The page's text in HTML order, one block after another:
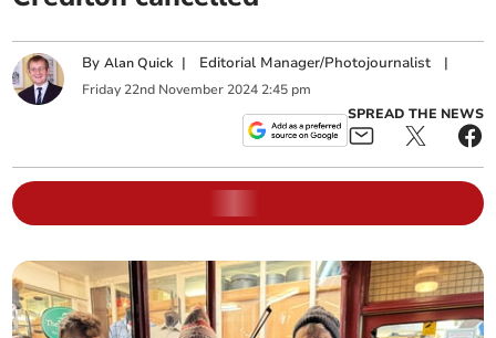
ByAlan Quick | Editorial Manager/Photojournalist |
Friday 22nd November 2024 2:45 pm
SPREAD THE NEWS